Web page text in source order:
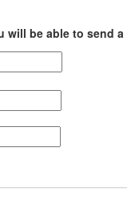
will be able to send